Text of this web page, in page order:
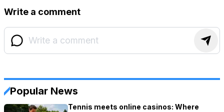
Write a comment
Popular News
Tennis meets online casinos: Where